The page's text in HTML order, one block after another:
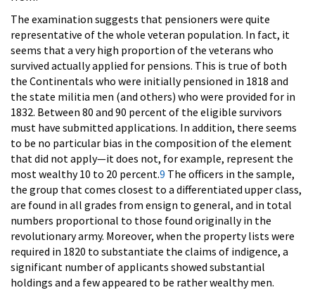
The examination suggests that pensioners were quite
representative of the whole veteran population. In fact, it
seems that a very high proportion of the veterans who
survived actually applied for pensions. This is true of both
the Continentals who were initially pensioned in 1818 and
the state militia men (and others) who were provided for in
1832. Between 80 and 90 percent of the eligible survivors
must have submitted applications. In addition, there seems
to be no particular bias in the composition of the element
that did not apply—it does not, for example, represent the
most wealthy 10 to 20 percent.9 The officers in the sample,
the group that comes closest to a differentiated upper class,
are found in all grades from ensign to general, and in total
numbers proportional to those found originally in the
revolutionary army. Moreover, when the property lists were
required in 1820 to substantiate the claims of indigence, a
significant number of applicants showed substantial
holdings and a few appeared to be rather wealthy men.